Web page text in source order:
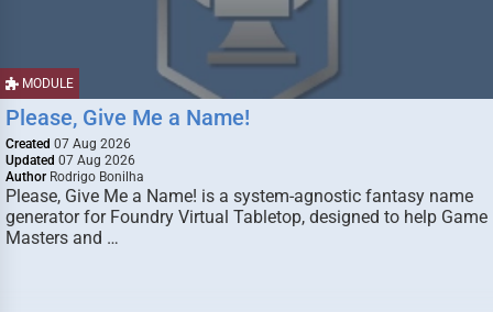
MODULE
Please, Give Me a Name!
Created 07 Aug 2026
Updated 07 Aug 2026
Author Rodrigo Bonilha
Please, Give Me a Name! is a system-agnostic fantasy name
generator for Foundry Virtual Tabletop, designed to help Game
Masters and …